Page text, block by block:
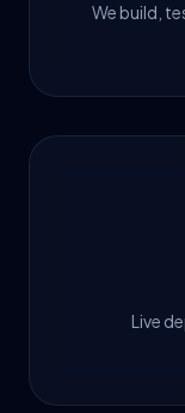
We build,
Live